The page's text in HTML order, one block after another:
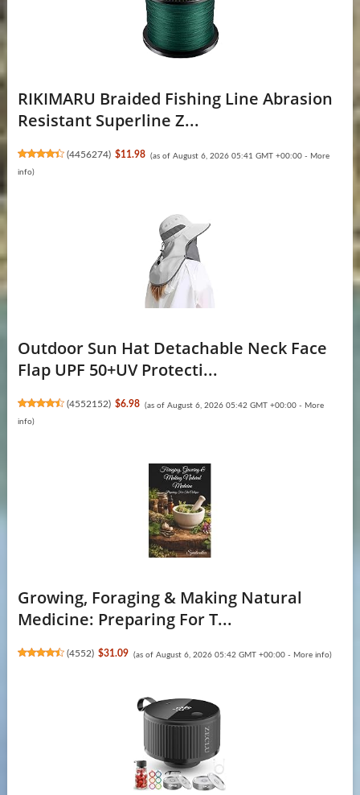
RIKIMARU Braided Fishing Line Abrasion
Resistant Superline Z...
(4456274) $11.98 (as of August 6, 2026 05:41 GMT +00:00 - More
info)
Outdoor Sun Hat Detachable Neck Face
Flap UPF 50+UV Protecti...
(4552152) $6.98 (as of August 6, 2026 05:42 GMT +00:00 - More
info)
Growing, Foraging & Making Natural
Medicine: Preparing For T...
(4552) $31.09 (as of August 6, 2026 05:42 GMT +00:00 - More info)